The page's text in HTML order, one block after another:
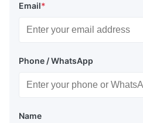
Email*
Phone / WhatsApp
Name